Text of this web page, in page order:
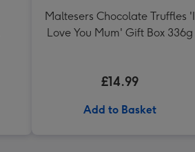
Maltesers Chocolate Truffles 'I
Love You Mum' Gift Box 336g
£14.99
Add to Basket